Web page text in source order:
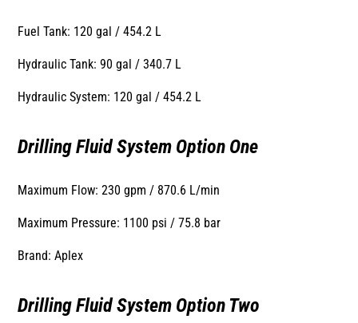
Fuel Tank: 120 gal / 454.2 L
Hydraulic Tank: 90 gal / 340.7 L
Hydraulic System: 120 gal / 454.2 L
Drilling Fluid System Option One
Maximum Flow: 230 gpm / 870.6 L/min
Maximum Pressure: 1100 psi / 75.8 bar
Brand: Aplex
Drilling Fluid System Option Two